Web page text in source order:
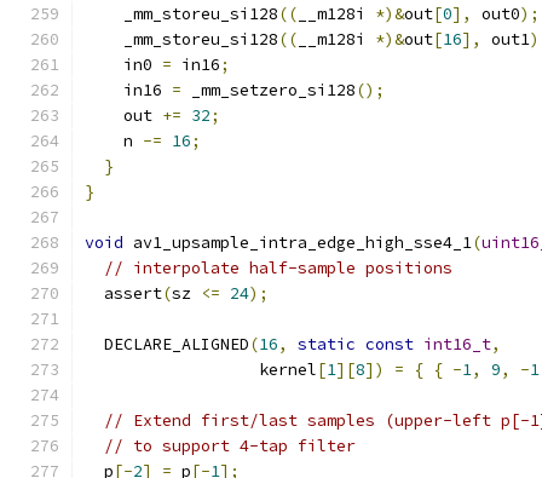
    _mm_storeu_si128
(( __m128i *)&out[0], out0);
    _mm_storeu_si128
(( __m128i *)&out[16], out1
    in0
= in16;
    in16
= _mm_setzero_si128();
    out
+= 32;
    n
-= 16;
}
}
void av1_upsample_intra_edge_high_sse4_1(
// interpolate half-sample positions
  assert
(sz <= 24);
  DECLARE_ALIGNED
(16, static const int16_t,
                  kernel
[1][8]) = { { -1, 9, -1
// Extend first/last samples (upper-left
// to support 4-tap filter
  p
[-2] = p[-1];